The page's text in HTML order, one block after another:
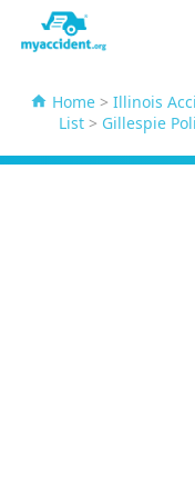
Home> Illinois
List> Gillespie